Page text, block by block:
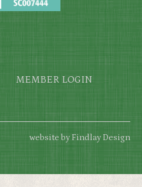
MEMBER LOGIN
website by Findlay Design